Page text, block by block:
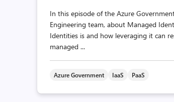
In this episode of the Azure
Engineering team, about Managed
Identities is and how leveraging it can
managed ...
Azure Government IaaS PaaS